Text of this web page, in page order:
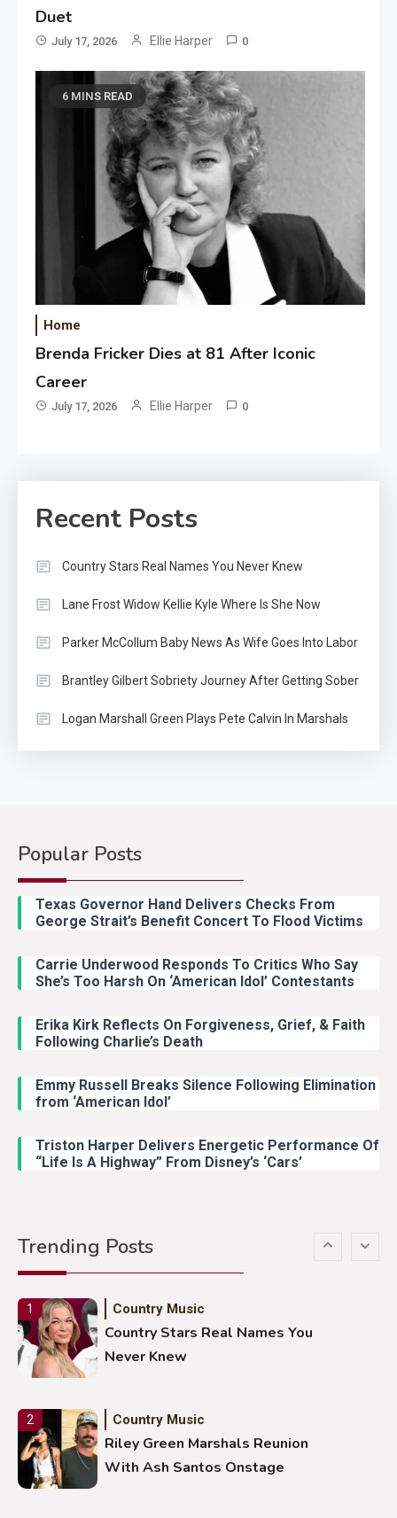
Duet
July 17, 2026 Ellie Harper 0
6 MINS READ
Home
Brenda Fricker Dies at 81 After Iconic
Career
July 17, 2026 Ellie Harper 0
Recent Posts
Country Stars Real Names You Never Knew
Lane Frost Widow Kellie Kyle Where Is She Now
Parker McCollum Baby News As Wife Goes Into Labor
Brantley Gilbert Sobriety Journey After Getting Sober
Logan Marshall Green Plays Pete Calvin In Marshals
Popular Posts
Texas Governor Hand Delivers Checks From
George Strait’s Benefit Concert To Flood Victims
Carrie Underwood Responds To Critics Who Say
She’s Too Harsh On ‘American Idol’ Contestants
Erika Kirk Reflects On Forgiveness, Grief, & Faith
Following Charlie’s Death
Emmy Russell Breaks Silence Following Elimination
from ‘American Idol’
Triston Harper Delivers Energetic Performance Of
“Life Is A Highway” From Disney’s ‘Cars’
Trending Posts
Country Music
With Ash Santos Onstage
Country Music
With Young Singer
Country Music
Lainey Wilson Dance Video With
Duck Hodges Goes Viral
Stuns Ohio Crowd
1 Country Music
Country Stars Real Names You
Never Knew
2 Country Music
Riley Green Marshals Reunion
With Ash Santos Onstage